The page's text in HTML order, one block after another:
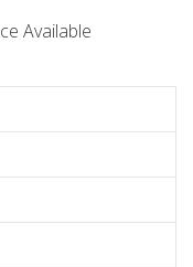
Available